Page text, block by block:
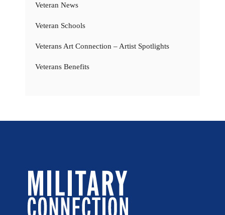
Veteran News
Veteran Schools
Veterans Art Connection – Artist Spotlights
Veterans Benefits